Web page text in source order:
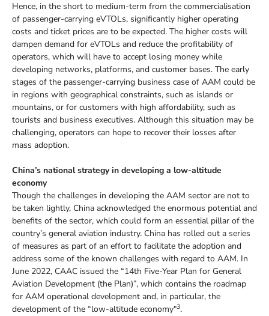
Hence, in the short to medium-term from the commercialisation
of passenger-carrying eVTOLs, significantly higher operating
costs and ticket prices are to be expected. The higher costs will
dampen demand for eVTOLs and reduce the profitability of
operators, which will have to accept losing money while
developing networks, platforms, and customer bases. The early
stages of the passenger-carrying business case of AAM could be
in regions with geographical constraints, such as islands or
mountains, or for customers with high affordability, such as
tourists and business executives. Although this situation may be
challenging, operators can hope to recover their losses after
mass adoption.
China’s national strategy in developing a low-altitude
economy
Though the challenges in developing the AAM sector are not to
be taken lightly, China acknowledged the enormous potential and
benefits of the sector, which could form an essential pillar of the
country’s general aviation industry. China has rolled out a series
of measures as part of an effort to facilitate the adoption and
address some of the known challenges with regard to AAM. In
June 2022, CAAC issued the “14th Five-Year Plan for General
Aviation Development (the Plan)”, which contains the roadmap
for AAM operational development and, in particular, the
development of the “low-altitude economy"3.